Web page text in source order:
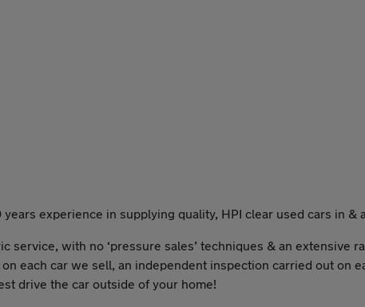
experience in supplying quality, HPI clear used cars in &
with no ‘pressure sales’ techniques & an extensive
each car we sell, an independent inspection carried out on
drive the car outside of your home!